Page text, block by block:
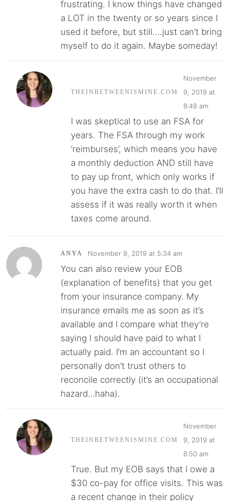
frustrating. I know things have changed
a LOT in the twenty or so years since I
used it before, but still….just can’t bring
myself to do it again. Maybe someday!
THEINBETWEENISMINE.COM
November
9, 2019 at
8:48 am
I was skeptical to use an FSA for
years. The FSA through my work
‘reimburses’, which means you have
a monthly deduction AND still have
to pay up front, which only works if
you have the extra cash to do that. I’ll
assess if it was really worth it when
taxes come around.
ANYA November 9, 2019 at 5:34 am
You can also review your EOB
(explanation of benefits) that you get
from your insurance company. My
insurance emails me as soon as it’s
available and I compare what they’re
saying I should have paid to what I
actually paid. I’m an accountant so I
personally don’t trust others to
reconcile correctly (it’s an occupational
hazard…haha).
THEINBETWEENISMINE.COM
November
9, 2019 at
8:50 am
True. But my EOB says that I owe a
$30 co-pay for office visits. This was
a recent change in their policy